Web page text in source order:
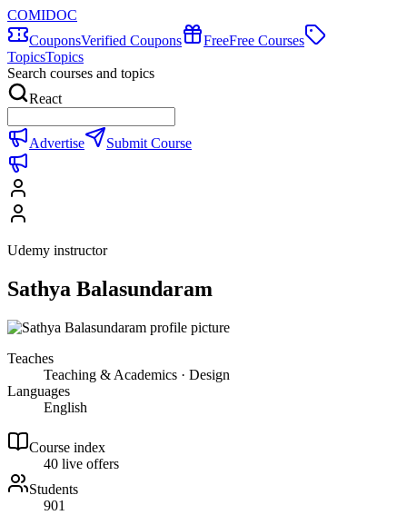
COMIDOC
CouponsVerified Coupons FreeFree Courses
TopicsTopics
Search courses and topics
React
Advertise Submit Course
Udemy instructor
Sathya Balasundaram
Teaches
Teaching & Academics · Design
Languages
English
Course index
40 live offers
Students
901